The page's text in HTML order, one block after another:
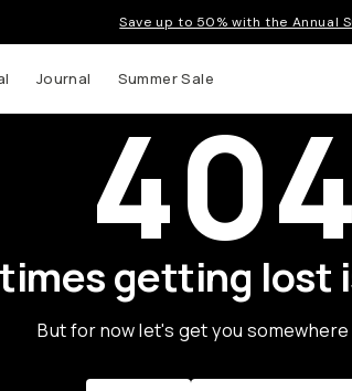
Save up to 50% with the Annual
Journal Summer Sale
404
getting lost
But for now let's get you